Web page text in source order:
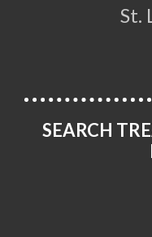
St.
SEARCH